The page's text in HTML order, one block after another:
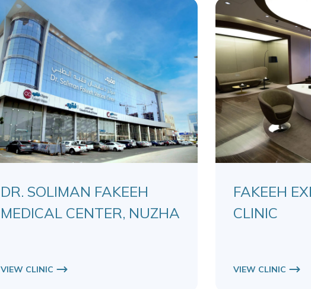
DR. SOLIMAN FAKEEH
MEDICAL CENTER, NUZHA
VIEW CLINIC
FAKEEH
CLINIC
VIEW CLINIC